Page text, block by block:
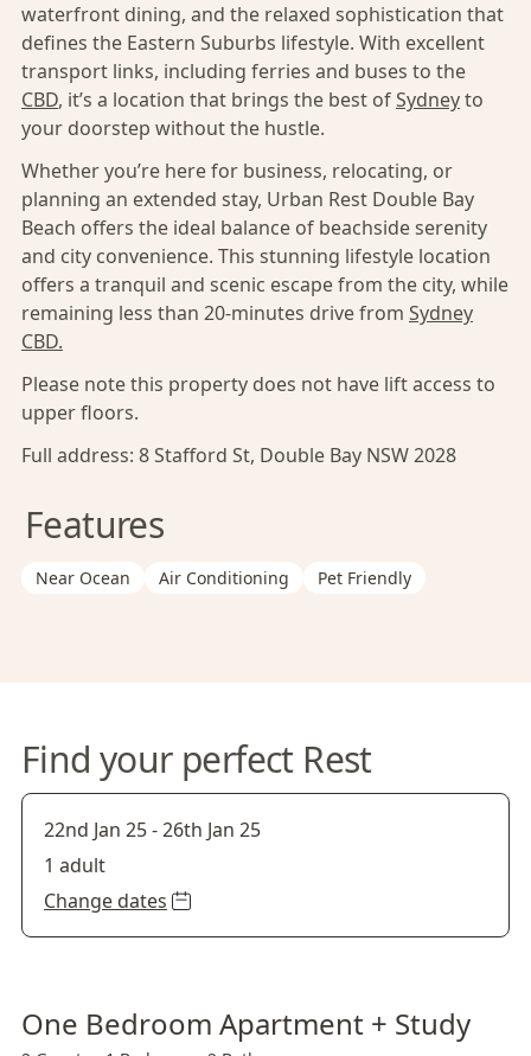
waterfront dining, and the relaxed sophistication that
defines the Eastern Suburbs lifestyle. With excellent
transport links, including ferries and buses to the
CBD, it’s a location that brings the best ofSydneyto
your doorstep without the hustle.
Whether you’re here for business, relocating, or
planning an extended stay, Urban Rest Double Bay
Beach offers the ideal balance of beachside serenity
and city convenience. This stunning lifestyle location
offers a tranquil and scenic escape from the city, while
remaining less than 20-minutes drive from Sydney
CBD.
Please note this property does not have lift access to
upper floors.
Full address: 8 Stafford St, Double Bay NSW 2028
Features
Near Ocean Air Conditioning Pet Friendly
Find your perfect Rest
22nd Jan 25-26th Jan 25
1 adult
Change dates
One Bedroom Apartment + Study